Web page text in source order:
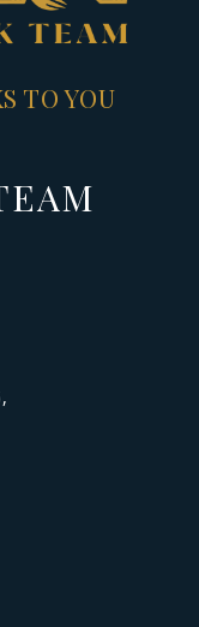
TO YOU